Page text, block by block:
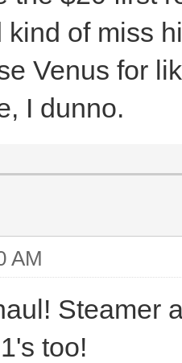
kind of miss
Venus for
I dunno.
AM
Steamer
too!